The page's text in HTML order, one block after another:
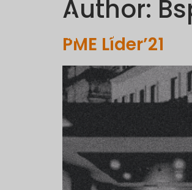
Author:
PME Líder’21